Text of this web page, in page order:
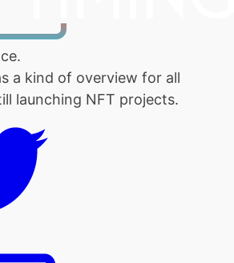
a kind of overview for all
launching NFT projects.